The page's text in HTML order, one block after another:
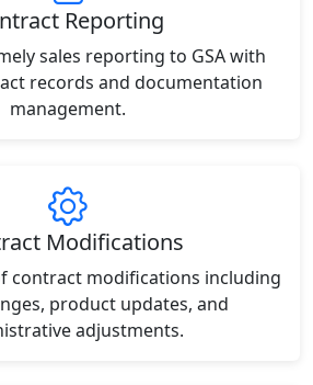
Reporting
sales reporting to GSA with
records and documentation
management.
Modifications
contract modifications including
product updates, and
adjustments.